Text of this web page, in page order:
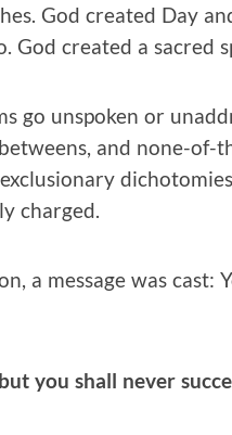
God created Day
God created a sacred
go unspoken or
and none-of-
charged.
a message was cast:
you shall never